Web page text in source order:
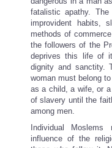
fatalistic apathy.
improvident habits,
methods of
the followers of the
deprives this life of
dignity and sanctity.
woman must belong
as a child, a wife, or
of slavery until the
among men.
Individual
influence of the